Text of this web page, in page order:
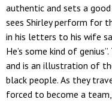
authentic and sets a
sees Shirley perform for
in his letters to his wife
He’s some kind of
and is an illustration of
black people. As they
forced to become a